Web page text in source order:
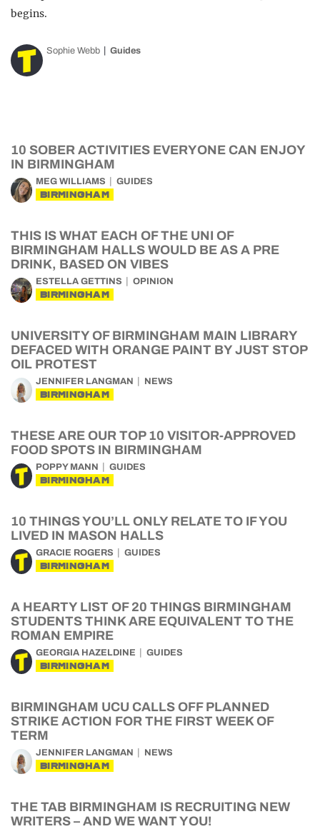
begins.
Sophie Webb Guides
10 SOBER ACTIVITIES EVERYONE CAN ENJOY
IN BIRMINGHAM
MEG WILLIAMS GUIDES
BIRMINGHAM
THIS IS WHAT EACH OF THE UNI OF
BIRMINGHAM HALLS WOULD BE AS A PRE
DRINK, BASED ON VIBES
ESTELLA GETTINS OPINION
BIRMINGHAM
UNIVERSITY OF BIRMINGHAM MAIN LIBRARY
DEFACED WITH ORANGE PAINT BY JUST STOP
OIL PROTEST
JENNIFER LANGMAN NEWS
BIRMINGHAM
THESE ARE OUR TOP 10 VISITOR-APPROVED
FOOD SPOTS IN BIRMINGHAM
POPPY MANN GUIDES
BIRMINGHAM
10 THINGS YOU’LL ONLY RELATE TO IF YOU
LIVED IN MASON HALLS
GRACIE ROGERS GUIDES
BIRMINGHAM
A HEARTY LIST OF 20 THINGS BIRMINGHAM
STUDENTS THINK ARE EQUIVALENT TO THE
ROMAN EMPIRE
GEORGIA HAZELDINE GUIDES
BIRMINGHAM
BIRMINGHAM UCU CALLS OFF PLANNED
STRIKE ACTION FOR THE FIRST WEEK OF
TERM
JENNIFER LANGMAN NEWS
BIRMINGHAM
THE TAB BIRMINGHAM IS RECRUITING NEW
WRITERS – AND WE WANT YOU!